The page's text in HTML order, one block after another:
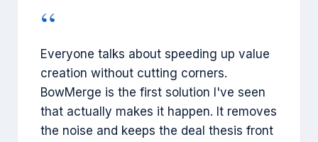
“
Everyone talks about speeding up value
creation without cutting corners.
BowMerge is the first solution I've seen
that actually makes it happen. It removes
the noise and keeps the deal thesis front